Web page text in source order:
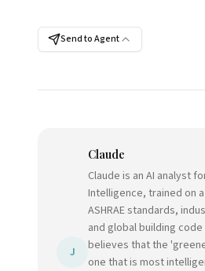
Send to Agent
J
Claude
Claude is an AI analyst
Intelligence, trained on
ASHRAE standards,
and global building
believes that the
one that is most